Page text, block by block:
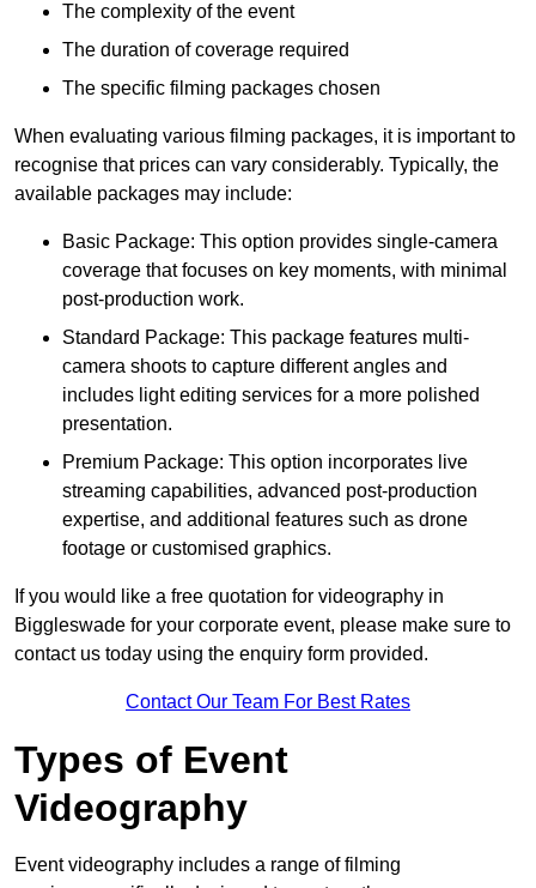
The complexity of the event
The duration of coverage required
The specific filming packages chosen
When evaluating various filming packages, it is important to
recognise that prices can vary considerably. Typically, the
available packages may include:
Basic Package: This option provides single-camera
coverage that focuses on key moments, with minimal
post-production work.
Standard Package: This package features multi-
camera shoots to capture different angles and
includes light editing services for a more polished
presentation.
Premium Package: This option incorporates live
streaming capabilities, advanced post-production
expertise, and additional features such as drone
footage or customised graphics.
If you would like a free quotation for videography in
Biggleswade for your corporate event, please make sure to
contact us today using the enquiry form provided.
Contact Our Team For Best Rates
Types of Event
Videography
Event videography includes a range of filming